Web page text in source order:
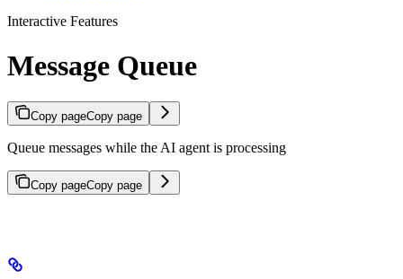
Interactive Features
Message Queue
Copy pageCopy page
Queue messages while the AI agent is processing
Copy pageCopy page